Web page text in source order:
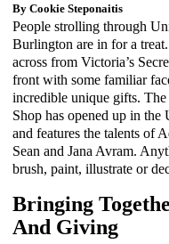
By Cookie Steponaitis
People strolling through
Burlington are in for a
across from Victoria’s
front with some familiar
incredible unique gifts. The
Shop has opened up in
and features the talents of
Sean and Jana Avram.
brush, paint, illustrate or
Bringing
And Giving